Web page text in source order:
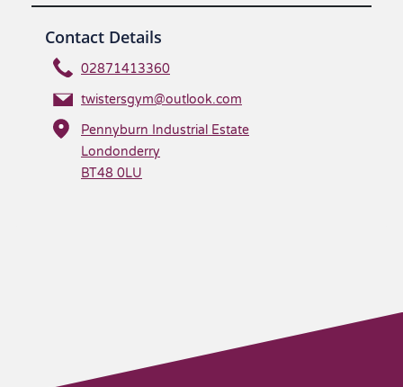
Contact Details
02871413360
twistersgym@outlook.com
Pennyburn Industrial Estate
Londonderry
BT48 0LU